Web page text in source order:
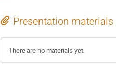
Presentation materials
There are no materials yet.